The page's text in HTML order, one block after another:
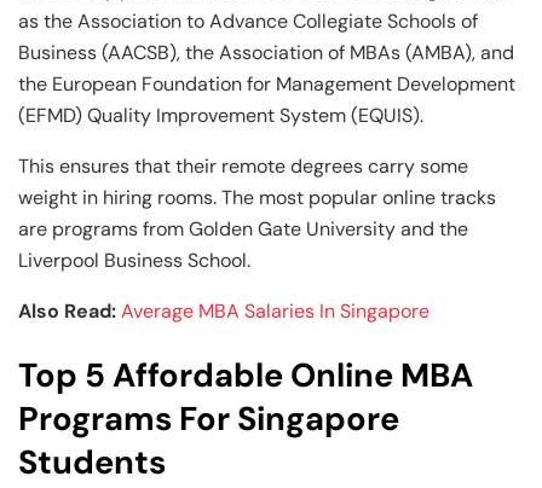
as the Association to Advance Collegiate Schools of
Business (AACSB), the Association of MBAs (AMBA), and
the European Foundation for Management Development
(EFMD) Quality Improvement System (EQUIS).
This ensures that their remote degrees carry some
weight in hiring rooms. The most popular online tracks
are programs from Golden Gate University and the
Liverpool Business School.
Also Read:Average MBA Salaries In Singapore
Top 5 Affordable Online MBA
Programs For Singapore
Students